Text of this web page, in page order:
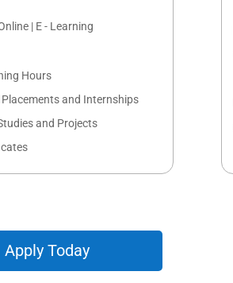
| E - Learning
Hours
Placements and Internships
and Projects
Apply Today